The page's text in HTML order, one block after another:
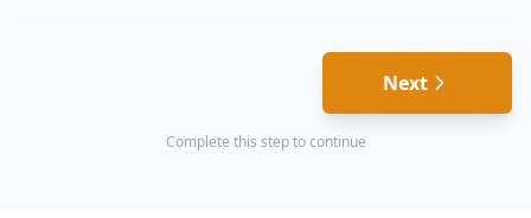
Next
Complete this step to continue